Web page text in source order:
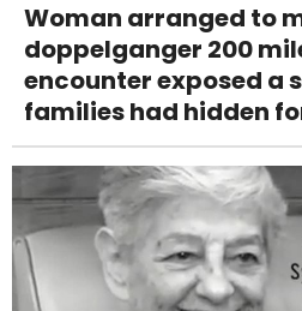
Woman arranged to
doppelganger 200
encounter exposed a
families had hidden